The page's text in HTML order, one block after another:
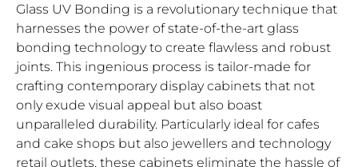
Glass UV Bonding is a revolutionary technique that
harnesses the power of state-of-the-art glass
bonding technology to create flawless and robust
joints. This ingenious process is tailor-made for
crafting contemporary display cabinets that not
only exude visual appeal but also boast
unparalleled durability. Particularly ideal for cafes
and cake shops but also jewellers and technology
retail outlets, these cabinets eliminate the hassle of